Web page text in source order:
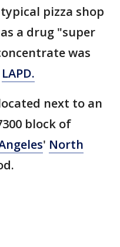
pizza shop
a drug "super
was
LAPD.
next to an
block of
' North